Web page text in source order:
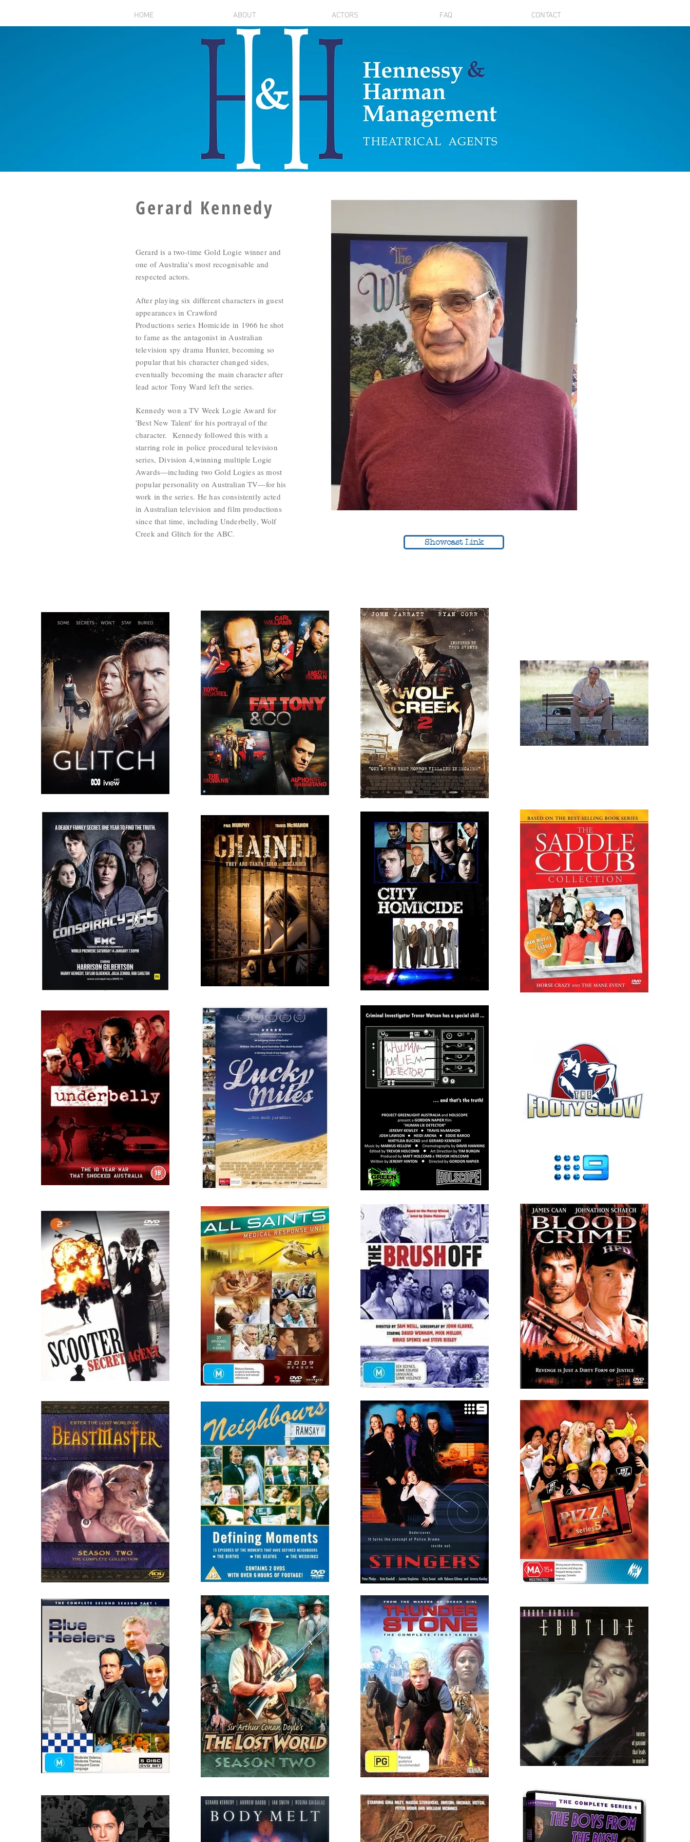
HOME ABOUT ACTORS FAQ CONTACT
Gerard Kennedy
Gerard is a two-timeGold Logie winner and
one of Australia's most recognisable and
respected actors.
After playing six different characters in guest
appearances inCrawford
Productions series Homicide in 1966 he shot
to fame as theantagonistin Australian
television spy dramaHunter, becoming so
popular that his character changed sides,
eventually becoming the main character after
lead actor Tony Ward left the series.
Kennedy won a TV WeekLogie Award for
'Best New Talent' for his portrayal of the
character. Kennedy followed this with a
starring role in police procedural television
series,Division 4,winning multiple Logie
Awards—including two Gold Logies as most
popular personality on Australian TV—for his
work in the series. He has consistently acted
in Australian television and film productions
since that time, including Underbelly, Wolf
Creek and Glitch for the ABC.
Showcast Link